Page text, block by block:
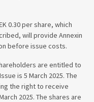
0.30 per share, which
will provide Annexin
before issue costs.
are entitled to
is 5 March 2025. The
the right to receive
2025. The shares are